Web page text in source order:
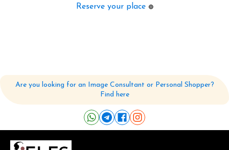
Reserve your place 🟢
Are you looking for an Image Consultant or Personal Shopper?
Find here